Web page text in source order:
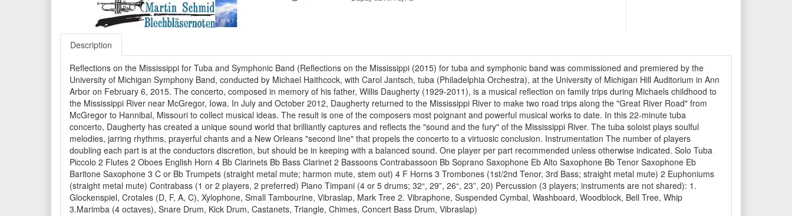
Description
Reflections on the Mississippi for Tuba and Symphonic Band (Reflections on the Mississippi (2015) for tuba and symphonic band was commissioned and premiered by the
University of Michigan Symphony Band, conducted by Michael Haithcock, with Carol Jantsch, tuba (Philadelphia Orchestra), at the University of Michigan Hill Auditorium in Ann
Arbor on February 6, 2015. The concerto, composed in memory of his father, Willis Daugherty (1929-2011), is a musical reflection on family trips during Michaels childhood to
the Mississippi River near McGregor, Iowa. In July and October 2012, Daugherty returned to the Mississippi River to make two road trips along the "Great River Road" from
McGregor to Hannibal, Missouri to collect musical ideas. The result is one of the composers most poignant and powerful musical works to date. In this 22-minute tuba
concerto, Daugherty has created a unique sound world that brilliantly captures and reflects the "sound and the fury" of the Mississippi River. The tuba soloist plays soulful
melodies, jarring rhythms, prayerful chants and a New Orleans "second line" that propels the concerto to a virtuosic conclusion. Instrumentation The number of players
doubling each part is at the conductors discretion, but should be in keeping with a balanced sound. One player per part recommended unless otherwise indicated. Solo Tuba
Piccolo 2 Flutes 2 Oboes English Horn 4 Bb Clarinets Bb Bass Clarinet 2 Bassoons Contrabassoon Bb Soprano Saxophone Eb Alto Saxophone Bb Tenor Saxophone Eb
Baritone Saxophone 3 C or Bb Trumpets (straight metal mute; harmon mute, stem out) 4 F Horns 3 Trombones (1st/2nd Tenor, 3rd Bass; straight metal mute) 2 Euphoniums
(straight metal mute) Contrabass (1 or 2 players, 2 preferred) Piano Timpani (4 or 5 drums; 32“, 29”, 26“, 23”, 20) Percussion (3 players; instruments are not shared): 1.
Glockenspiel, Crotales (D, F, A, C), Xylophone, Small Tambourine, Vibraslap, Mark Tree 2. Vibraphone, Suspended Cymbal, Washboard, Woodblock, Bell Tree, Whip
3.Marimba (4 octaves), Snare Drum, Kick Drum, Castanets, Triangle, Chimes, Concert Bass Drum, Vibraslap)